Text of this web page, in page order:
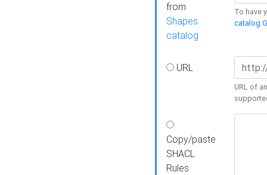
from
Shapes
catalog
To have
catalog
URL
URL of
Copy/paste
SHACL
Rules